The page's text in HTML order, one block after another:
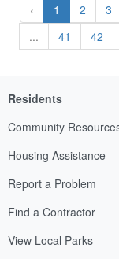
‹ 1 2 3
...
41 42
Residents
Community
Housing Assistance
Report a Problem
Find a Contractor
View Local Parks